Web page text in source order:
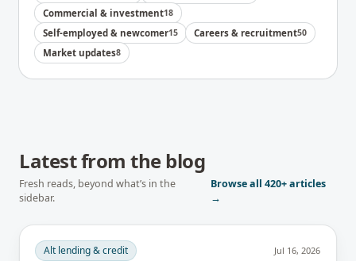
Commercial & investment18
Self-employed & newcomer15 Careers & recruitment50
Market updates8
Latest from the blog
Fresh reads, beyond what’s in the
sidebar.
Browse all420+articles
→
Alt lending & credit Jul 16, 2026